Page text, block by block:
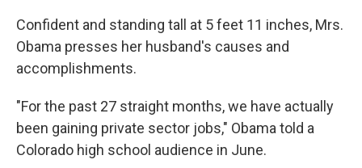
Confident and standing tall at 5 feet 11 inches, Mrs.
Obama presses her husband's causes and
accomplishments.
"For the past 27 straight months, we have actually
been gaining private sector jobs," Obama told a
Colorado high school audience in June.